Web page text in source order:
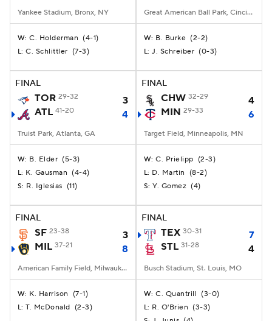
Yankee Stadium, Bronx, NY
W: C. Holderman (4-1)
L: C. Schlittler (7-3)
Great American Ball Park, Cincinnati, OH
W: B. Burke (2-2)
L: J. Schreiber (0-3)
FINAL
TOR 29-32
3
ATL 41-20 4
Truist Park, Atlanta, GA
W: B. Elder (5-3)
L: K. Gausman (4-4)
S: R. Iglesias (11)
FINAL
CHW 32-29
4
MIN 29-33 6
Target Field, Minneapolis, MN
W: C. Prielipp (2-3)
L: D. Martin (8-2)
S: Y. Gomez (4)
FINAL
SF 23-38
3
MIL 37-21 8
American Family Field, Milwaukee, WI
W: K. Harrison (7-1)
L: T. McDonald (2-3)
FINAL
TEX 30-31
7
STL 31-28 4
Busch Stadium, St. Louis, MO
W: C. Quantrill (3-0)
L: R. O'Brien (3-3)